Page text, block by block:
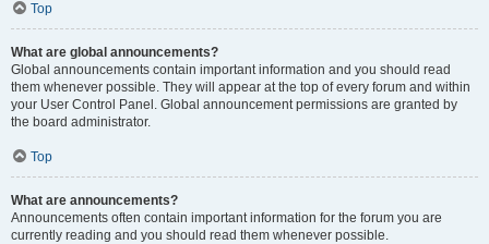
Top
What are global announcements?
Global announcements contain important information and you should read
them whenever possible. They will appear at the top of every forum and within
your User Control Panel. Global announcement permissions are granted by
the board administrator.
Top
What are announcements?
Announcements often contain important information for the forum you are
currently reading and you should read them whenever possible.